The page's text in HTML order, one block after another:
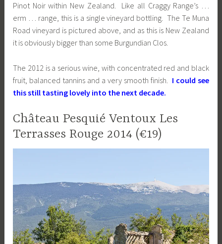
Pinot Noir within New Zealand. Like all Craggy Range’s …
erm … range, this is a single vineyard bottling. The Te Muna
Road vineyard is pictured above, and as this is New Zealand
it is obviously bigger than some Burgundian Clos.
The 2012 is a serious wine, with concentrated red and black
fruit, balanced tannins and a very smooth finish. I could see
this still tasting lovely into the next decade.
Château Pesquié Ventoux Les
Terrasses Rouge 2014 (€19)